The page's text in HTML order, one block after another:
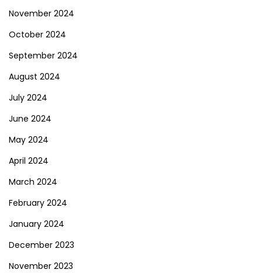
November 2024
October 2024
September 2024
August 2024
July 2024
June 2024
May 2024
April 2024
March 2024
February 2024
January 2024
December 2023
November 2023